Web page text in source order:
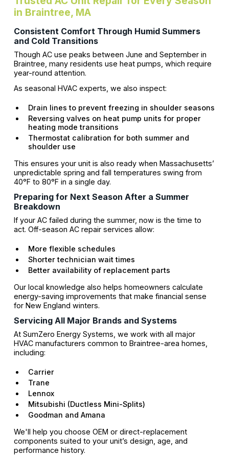
in Braintree, MA
Consistent Comfort Through Humid Summers
and Cold Transitions
Though AC use peaks between June and September in
Braintree, many residents use heat pumps, which require
year-round attention.
As seasonal HVAC experts, we also inspect:
Drain lines to prevent freezing in shoulder seasons
Reversing valves on heat pump units for proper
heating mode transitions
Thermostat calibration for both summer and
shoulder use
This ensures your unit is also ready when Massachusetts’
unpredictable spring and fall temperatures swing from
40°F to 80°F in a single day.
Preparing for Next Season After a Summer
Breakdown
If your AC failed during the summer, now is the time to
act. Off-season AC repair services allow:
More flexible schedules
Shorter technician wait times
Better availability of replacement parts
Our local knowledge also helps homeowners calculate
energy-saving improvements that make financial sense
for New England winters.
Servicing All Major Brands and Systems
At SumZero Energy Systems, we work with all major
HVAC manufacturers common to Braintree-area homes,
including:
Carrier
Trane
Lennox
Mitsubishi (Ductless Mini-Splits)
Goodman and Amana
We'll help you choose OEM or direct-replacement
components suited to your unit’s design, age, and
performance history.